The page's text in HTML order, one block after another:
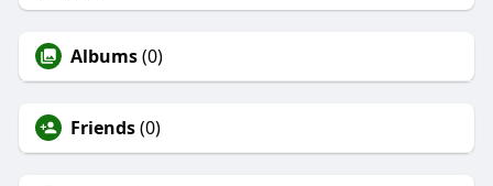
Albums(0)
Friends(0)